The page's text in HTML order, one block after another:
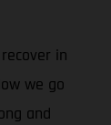
in
we go
and